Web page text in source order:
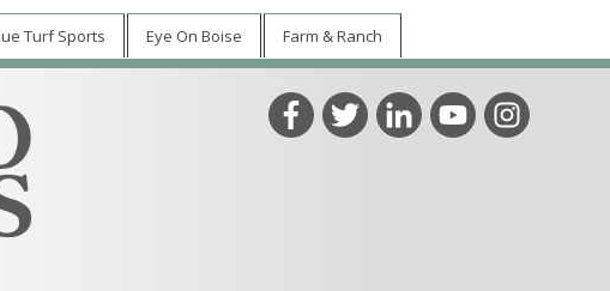
Turf Sports Eye On Boise Farm & Ranch